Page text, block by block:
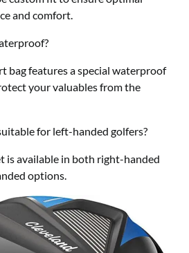
and comfort.
bag features a special waterproof
your valuables from the
for left-handed golfers?
is available in both right-handed
options.